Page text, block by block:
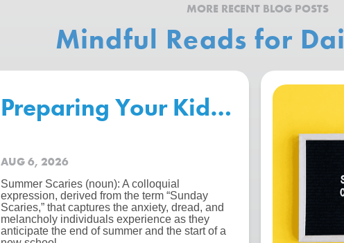
MORE RECENT BLOG POSTS
Mindful Reads for
Preparing Your Kids for the
AUG 6, 2026
Summer Scaries (noun): A colloquial
expression, derived from the term “Sunday
Scaries,” that captures the anxiety, dread, and
melancholy individuals experience as they
anticipate the end of summer and the start of a